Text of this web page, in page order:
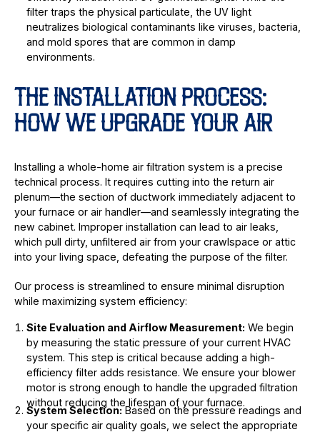
filter traps the physical particulate, the UV light
neutralizes biological contaminants like viruses, bacteria,
and mold spores that are common in damp
environments.
THE INSTALLATION PROCESS:
HOW WE UPGRADE YOUR AIR
Installing a whole-home air filtration system is a precise
technical process. It requires cutting into the return air
plenum—the section of ductwork immediately adjacent to
your furnace or air handler—and seamlessly integrating the
new cabinet. Improper installation can lead to air leaks,
which pull dirty, unfiltered air from your crawlspace or attic
into your living space, defeating the purpose of the filter.
Our process is streamlined to ensure minimal disruption
while maximizing system efficiency:
Site Evaluation and Airflow Measurement: We begin
by measuring the static pressure of your current HVAC
system. This step is critical because adding a high-
efficiency filter adds resistance. We ensure your blower
motor is strong enough to handle the upgraded filtration
without reducing the lifespan of your furnace.
System Selection:Based on the pressure readings and
your specific air quality goals, we select the appropriate